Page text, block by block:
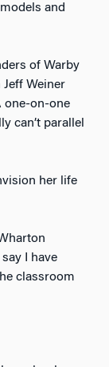
and
of Warby
Weiner
one-on-one
can’t parallel
her life
I have
classroom